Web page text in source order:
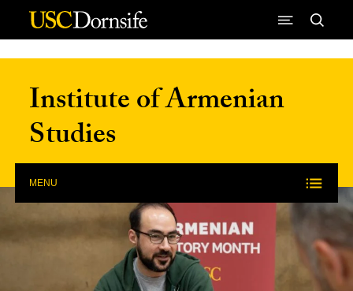
Skip to Content
Institute of Armenian
Studies
MENU